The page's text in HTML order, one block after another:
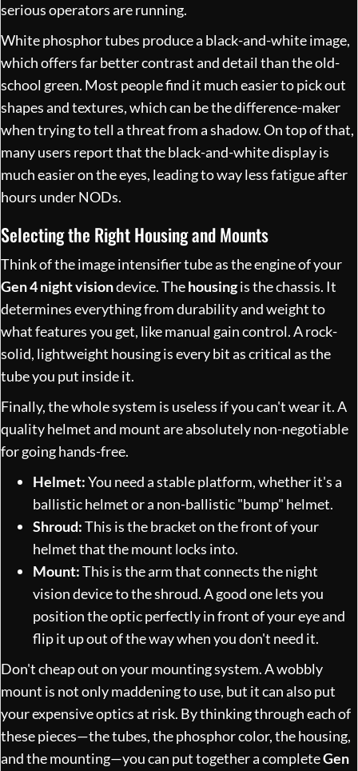
serious operators are running.
White phosphor tubes produce a black-and-white image,
which offers far better contrast and detail than the old-
school green. Most people find it much easier to pick out
shapes and textures, which can be the difference-maker
when trying to tell a threat from a shadow. On top of that,
many users report that the black-and-white display is
much easier on the eyes, leading to way less fatigue after
hours under NODs.
Selecting the Right Housing and Mounts
Think of the image intensifier tube as the engine of your
Gen 4 night visiondevice. Thehousingis the chassis. It
determines everything from durability and weight to
what features you get, like manual gain control. A rock-
solid, lightweight housing is every bit as critical as the
tube you put inside it.
Finally, the whole system is useless if you can't wear it. A
quality helmet and mount are absolutely non-negotiable
for going hands-free.
Helmet:You need a stable platform, whether it's a
ballistic helmet or a non-ballistic "bump" helmet.
Shroud:This is the bracket on the front of your
helmet that the mount locks into.
Mount:This is the arm that connects the night
vision device to the shroud. A good one lets you
position the optic perfectly in front of your eye and
flip it up out of the way when you don't need it.
Don't cheap out on your mounting system. A wobbly
mount is not only maddening to use, but it can also put
your expensive optics at risk. By thinking through each of
these pieces—the tubes, the phosphor color, the housing,
and the mounting—you can put together a completeGen